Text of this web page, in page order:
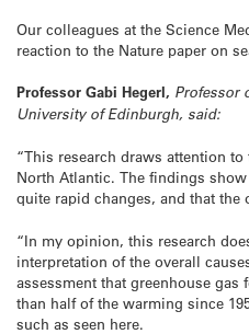
Our colleagues at the Science
reaction to the Nature paper on
Professor Gabi Hegerl, Professor
University of Edinburgh, said:
“This research draws attention
North Atlantic. The findings
quite rapid changes, and that the
“In my opinion, this research
interpretation of the overall
assessment that greenhouse
than half of the warming since
such as seen here.